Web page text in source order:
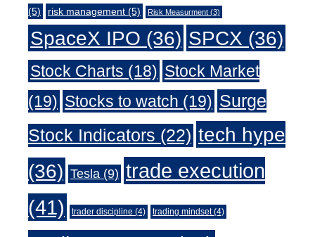
(5)
risk management (5) Risk Measurment (3)
SpaceX IPO (36) SPCX (36)
Stock Charts (18) Stock Market
(19) Stocks to watch (19) Surge
Stock Indicators (22) tech hype
(36) Tesla (9) trade execution
(41)
trader discipline (4) trading mindset(4)